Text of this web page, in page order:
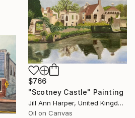
$766
"Scotney Castle" Painting
Jill Ann Harper, United Kingdom
Oil on Canvas